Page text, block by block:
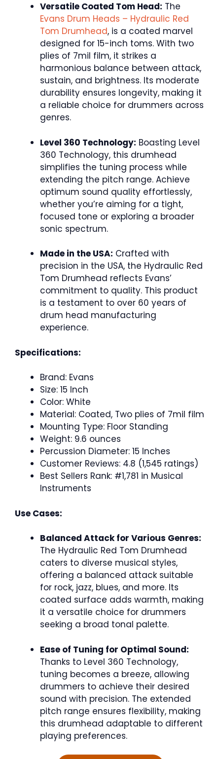
Versatile Coated Tom Head: The
Evans Drum Heads – Hydraulic Red
Tom Drumhead, is a coated marvel
designed for 15-inch toms. With two
plies of 7mil film, it strikes a
harmonious balance between attack,
sustain, and brightness. Its moderate
durability ensures longevity, making it
a reliable choice for drummers across
genres.
Level 360 Technology: Boasting Level
360 Technology, this drumhead
simplifies the tuning process while
extending the pitch range. Achieve
optimum sound quality effortlessly,
whether you’re aiming for a tight,
focused tone or exploring a broader
sonic spectrum.
Made in the USA: Crafted with
precision in the USA, the Hydraulic Red
Tom Drumhead reflects Evans’
commitment to quality. This product
is a testament to over 60 years of
drum head manufacturing
experience.
Specifications:
Brand: Evans
Size: 15 Inch
Color: White
Material: Coated, Two plies of 7mil film
Mounting Type: Floor Standing
Weight: 9.6 ounces
Percussion Diameter: 15 Inches
Customer Reviews: 4.8 (1,545 ratings)
Best Sellers Rank: #1,781 in Musical
Instruments
Use Cases:
Balanced Attack for Various Genres:
The Hydraulic Red Tom Drumhead
caters to diverse musical styles,
offering a balanced attack suitable
for rock, jazz, blues, and more. Its
coated surface adds warmth, making
it a versatile choice for drummers
seeking a broad tonal palette.
Ease of Tuning for Optimal Sound:
Thanks to Level 360 Technology,
tuning becomes a breeze, allowing
drummers to achieve their desired
sound with precision. The extended
pitch range ensures flexibility, making
this drumhead adaptable to different
playing preferences.